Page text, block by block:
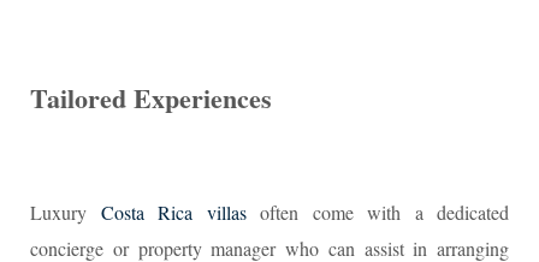
Tailored Experiences
Luxury Costa Rica villasoften come with a dedicated
concierge or property manager who can assist in arranging